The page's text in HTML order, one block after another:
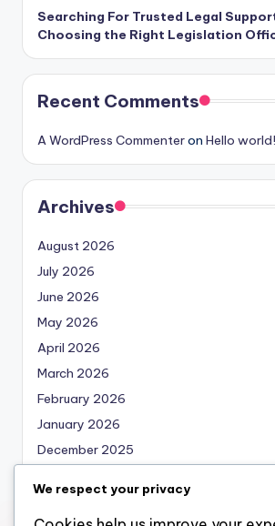
Searching For Trusted Legal
Choosing the Right Legislation
Recent Comments
A WordPress Commenteron Hello world!
Archives
August 2026
July 2026
June 2026
May 2026
April 2026
March 2026
February 2026
January 2026
December 2025
October 2025
We respect your privacy